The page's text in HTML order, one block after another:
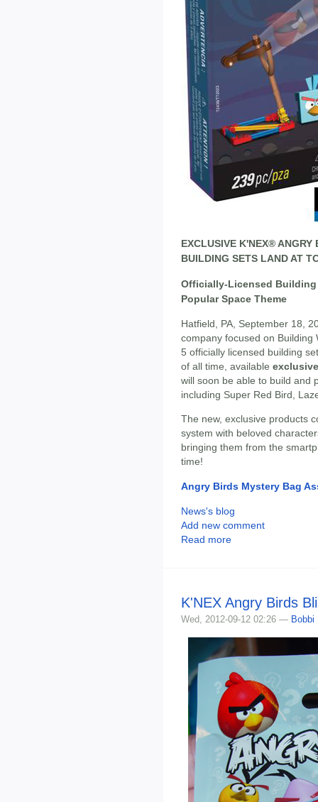
EXCLUSIVE K'NEX®
BUILDING SETS LAND AT
Officially-Licensed
Popular Space Theme
Hatfield, PA, September 18,
company focused on
5 officially licensed building
of all time, available
will soon be able to build and
including Super Red Bird,
The new, exclusive products
system with beloved
bringing them from the
time!
Angry Birds Mystery Bag
News's blog
Add new comment
Read more
K'NEX Angry Birds
Wed, 2012-09-12 02:26 — Bobbi